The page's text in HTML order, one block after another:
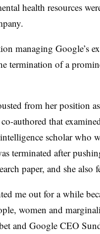
health resources
managing Google’s
termination of a
from her position
authored that
scholar who
terminated after
paper, and she also
me out for a while
women and
and Google CEO